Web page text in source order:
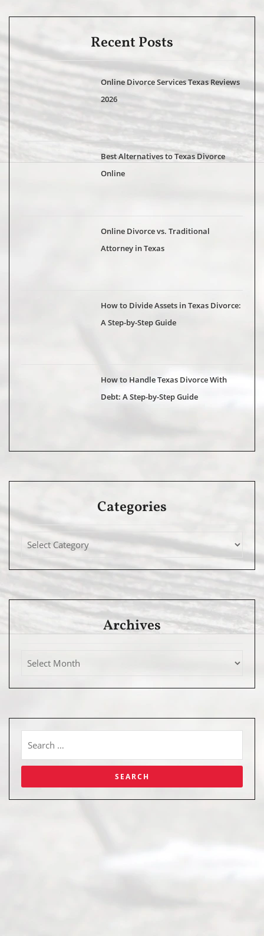
Recent Posts
Online Divorce Services Texas Reviews
2026
Best Alternatives to Texas Divorce
Online
Online Divorce vs. Traditional
Attorney in Texas
How to Divide Assets in Texas Divorce:
A Step-by-Step Guide
How to Handle Texas Divorce With
Debt: A Step-by-Step Guide
Categories
Archives